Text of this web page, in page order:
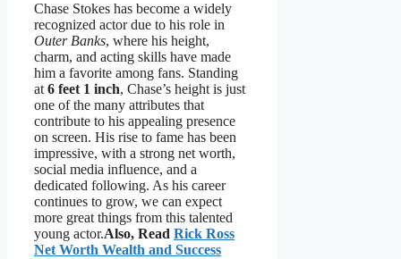
Chase Stokes has become a widely
recognized actor due to his role in
Outer Banks, where his height,
charm, and acting skills have made
him a favorite among fans. Standing
at 6 feet 1 inch, Chase’s height is just
one of the many attributes that
contribute to his appealing presence
on screen. His rise to fame has been
impressive, with a strong net worth,
social media influence, and a
dedicated following. As his career
continues to grow, we can expect
more great things from this talented
young actor.Also, Read Rick Ross
Net Worth Wealth and Success